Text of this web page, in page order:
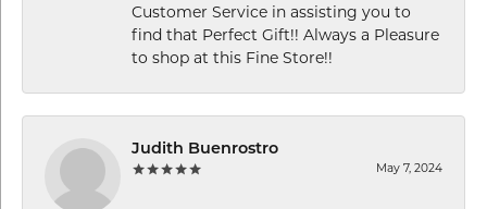
Customer Service in assisting you to
find that Perfect Gift!! Always a Pleasure
to shop at this Fine Store!!
Judith Buenrostro
May 7, 2024